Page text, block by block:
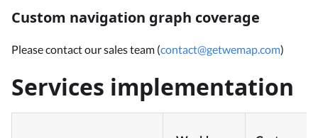
Custom navigation graph coverage
Please contact our sales team (contact@getwemap.com)
Services implementation